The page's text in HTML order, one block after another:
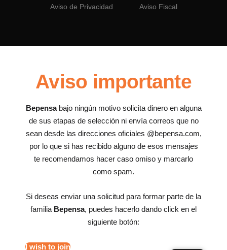
Aviso de Privacidad Aviso Fiscal
Aviso importante
Bepensabajo ningún motivo solicita dinero en alguna
de sus etapas de selección ni envía correos que no
sean desde las direcciones oficiales @bepensa.com,
por lo que si has recibido alguno de esos mensajes
te recomendamos hacer caso omiso y marcarlo
como spam.
Si deseas enviar una solicitud para formar parte de la
familia Bepensa, puedes hacerlo dando click en el
siguiente botón:
I wish to join